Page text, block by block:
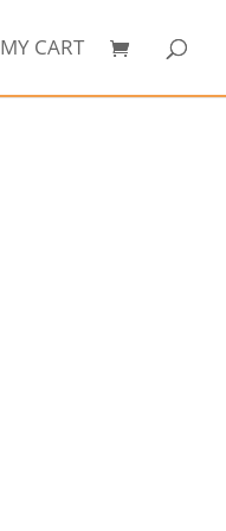
MY CART